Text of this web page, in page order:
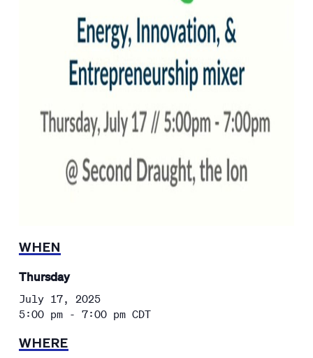
WHEN
Thursday
July 17, 2025
5:00 pm - 7:00 pm CDT
WHERE